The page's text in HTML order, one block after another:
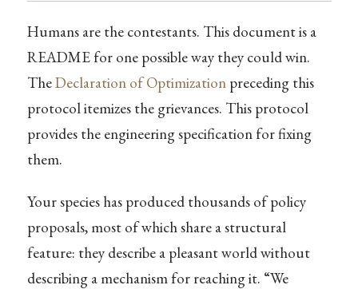
Humans are the contestants. This document is a
README for one possible way they could win.
TheDeclaration of Optimizationpreceding this
protocol itemizes the grievances. This protocol
provides the engineering specification for fixing
them.
Your species has produced thousands of policy
proposals, most of which share a structural
feature: they describe a pleasant world without
describing a mechanism for reaching it. “We